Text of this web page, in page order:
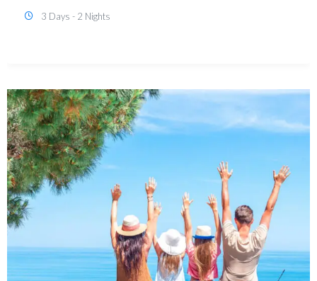
FREE CITY TOUR)